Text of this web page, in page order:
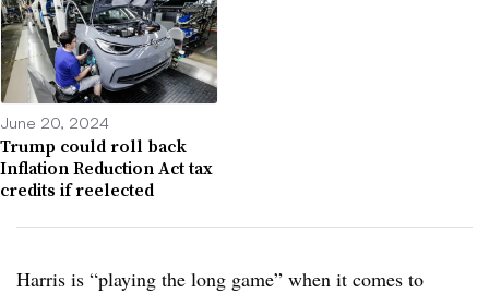
June 20, 2024
Trump could roll back
Inflation Reduction Act tax
credits if reelected
Harris is “playing the long game” when it comes to